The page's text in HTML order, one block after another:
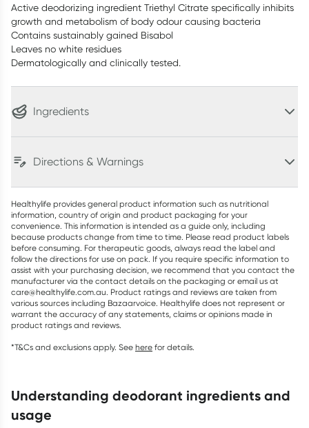
Active deodorizing ingredient Triethyl Citrate specifically inhibits
growth and metabolism of body odour causing bacteria
Contains sustainably gained Bisabol
Leaves no white residues
Dermatologically and clinically tested.
Ingredients
Directions & Warnings
Healthylife provides general product information such as nutritional
information, country of origin and product packaging for your
convenience. This information is intended as a guide only, including
because products change from time to time. Please read product labels
before consuming. For therapeutic goods, always read the label and
follow the directions for use on pack. If you require specific information to
assist with your purchasing decision, we recommend that you contact the
manufacturer via the contact details on the packaging or email us at
care@healthylife.com.au. Product ratings and reviews are taken from
various sources including Bazaarvoice. Healthylife does not represent or
warrant the accuracy of any statements, claims or opinions made in
product ratings and reviews.
*T&Cs and exclusions apply. See here for details.
understanding deodorant ingredients and
usage